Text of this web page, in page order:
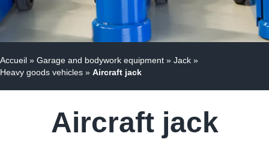
Accueil » Garage and bodywork equipment » Jack »
Heavy goods vehicles » Aircraft jack
Aircraft jack